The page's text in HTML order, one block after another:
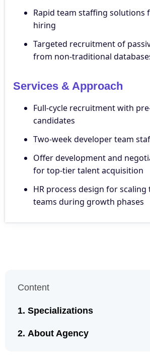
Rapid team staffing solutions
hiring
Targeted recruitment of
from non-traditional
Services & Approach
Full-cycle recruitment with
candidates
Two-week developer team
Offer development and
for top-tier talent acquisition
HR process design for
teams during growth phases
Content
Specializations
About Agency